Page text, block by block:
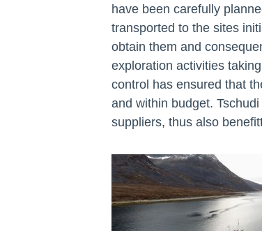
have been carefully
transported to the sites
obtain them and
exploration activities
control has ensured that
and within budget.
suppliers, thus also